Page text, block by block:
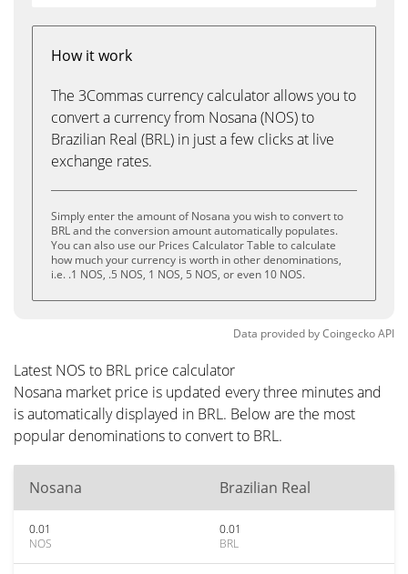
How it work
The 3Commas currency calculator allows you to
convert a currency from Nosana (NOS) to
Brazilian Real (BRL) in just a few clicks at live
exchange rates.
Simply enter the amount of Nosana you wish to convert to
BRL and the conversion amount automatically populates.
You can also use our Prices Calculator Table to calculate
how much your currency is worth in other denominations,
i.e. .1 NOS, .5 NOS, 1 NOS, 5 NOS, or even 10 NOS.
Data provided byCoingeckoAPI
Latest NOS to BRL price calculator
Nosana market price is updated every three minutes and
is automatically displayed in BRL. Below are the most
popular denominations to convert to BRL.
Nosana Brazilian Real
0.01
NOS
0.01
BRL